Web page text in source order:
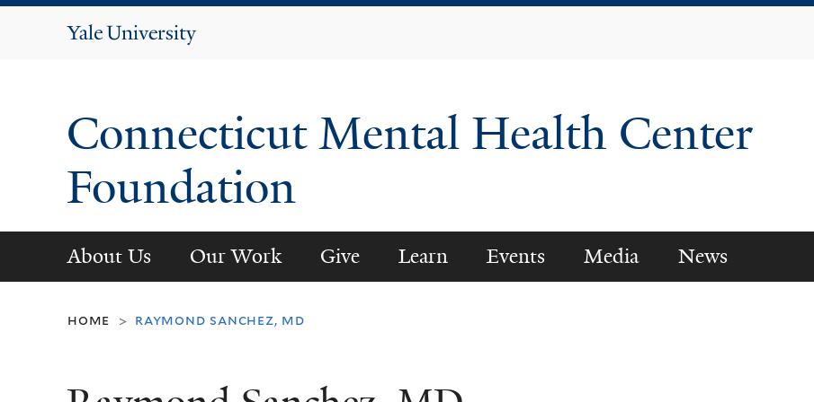
Yale
Connecticut Mental Health Center
Foundation
About Us Our Work Give Learn Events Media News
home > raymond sanchez, md